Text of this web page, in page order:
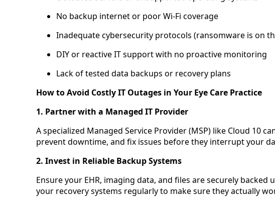
No backup internet or poor Wi-Fi coverage
Inadequate cybersecurity protocols (ransomware is on
DIY or reactive IT support with no proactive monitoring
Lack of tested data backups or recovery plans
How to Avoid Costly IT Outages in Your Eye Care Practice
1. Partner with a Managed IT Provider
A specialized Managed Service Provider (MSP) like Cloud 10
prevent downtime, and fix issues before they interrupt your
2. Invest in Reliable Backup Systems
Ensure your EHR, imaging data, and files are securely backed
your recovery systems regularly to make sure they actually